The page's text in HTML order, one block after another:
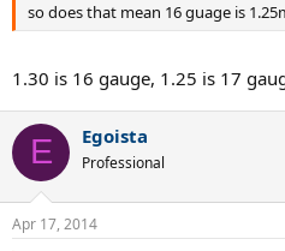
so does that mean 16 guage is
1.30 is 16 gauge, 1.25 is 17
E Egoista
Professional
Apr 17, 2014